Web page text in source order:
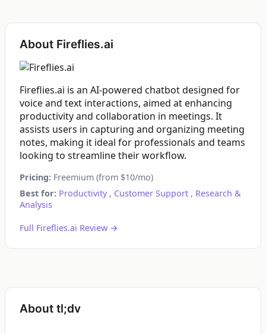
About Fireflies.ai
Fireflies.ai is an AI-powered chatbot designed for
voice and text interactions, aimed at enhancing
productivity and collaboration in meetings. It
assists users in capturing and organizing meeting
notes, making it ideal for professionals and teams
looking to streamline their workflow.
Pricing: Freemium (from $10/mo)
Best for: Productivity, Customer Support , Research &
Analysis
Full Fireflies.ai Review →
About tl;dv